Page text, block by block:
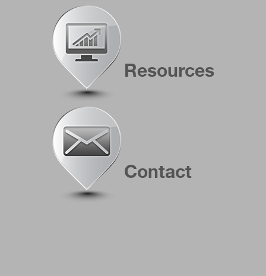
Resources
Contact